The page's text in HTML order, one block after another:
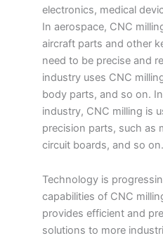
electronics, medical
In aerospace, CNC
aircraft parts and other
need to be precise and
industry uses CNC
body parts, and so on.
industry, CNC milling is
precision parts, such as
circuit boards, and so on.
Technology is
capabilities of CNC
provides efficient and
solutions to more